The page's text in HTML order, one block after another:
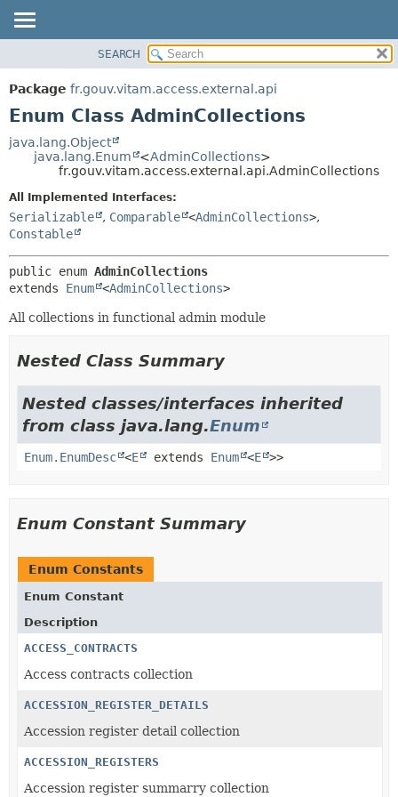
PACKAGE
CLASS
TREE
DEPRECATED
HELP
METHOD
METHOD
SEARCH
Package fr.gouv.vitam.access.external.api
Enum Class AdminCollections
java.lang.Object
java.lang.Enum
<AdminCollections>
fr.gouv.vitam.access.external.api.AdminCollections
All Implemented Interfaces:
Serializable , Comparable <AdminCollections>,
Constable
public enum AdminCollections
extends Enum <AdminCollections>
All collections in functional admin module
Nested Class Summary
Nested classes/interfaces inherited
from class java.lang.Enum
Enum.EnumDesc <E extends Enum <E >>
Enum Constant Summary
Enum Constants
Enum Constant
Description
ACCESS_CONTRACTS
Access contracts collection
ACCESSION_REGISTER_DETAILS
Accession register detail collection
ACCESSION_REGISTERS
Accession register summarry collection